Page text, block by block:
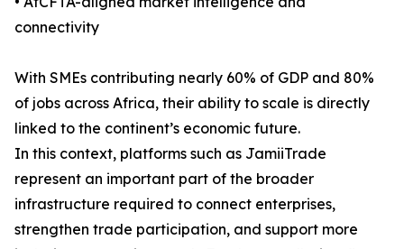
connectivity
With SMEs contributing nearly 60% of GDP and 80%
of jobs across Africa, their ability to scale is directly
linked to the continent’s economic future.
In this context, platforms such as JamiiTrade
represent an important part of the broader
infrastructure required to connect enterprises,
strengthen trade participation, and support more